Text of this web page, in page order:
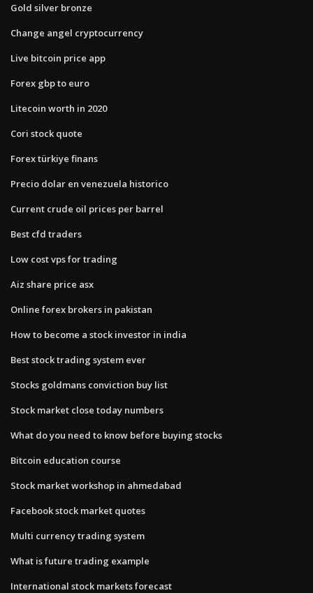
Gold silver bronze
Change angel cryptocurrency
Live bitcoin price app
Forex gbp to euro
Litecoin worth in 2020
Cori stock quote
Forex türkiye finans
Precio dolar en venezuela historico
Current crude oil prices per barrel
Best cfd traders
Low cost vps for trading
Aiz share price asx
Online forex brokers in pakistan
How to become a stock investor in india
Best stock trading system ever
Stocks goldmans conviction buy list
Stock market close today numbers
What do you need to know before buying stocks
Bitcoin education course
Stock market workshop in ahmedabad
Facebook stock market quotes
Multi currency trading system
What is future trading example
International stock markets forecast